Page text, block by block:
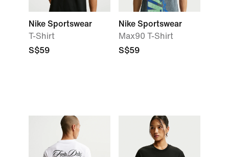
Nike Sportswear
T-Shirt
S$59
Nike Sportswear
Max90 T-Shirt
S$59